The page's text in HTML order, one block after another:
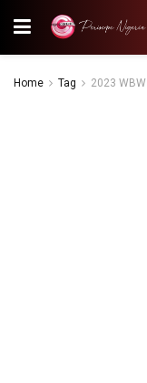
Home Tag 2023 WBW